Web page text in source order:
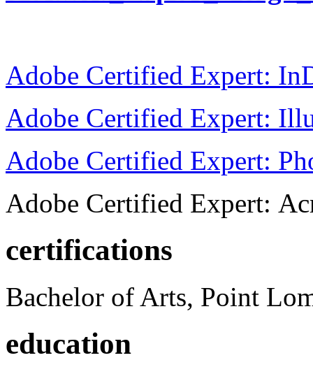
Adobe Certified Expert:
Adobe Certified Expert:
Adobe Certified Expert:
Adobe Certified Expert:
certifications
Bachelor of Arts, Point
education